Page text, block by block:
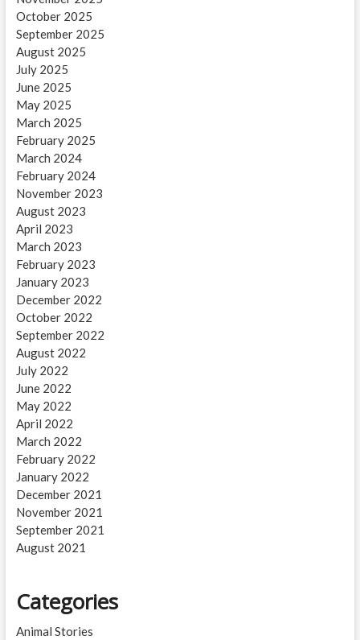
October 2025
September 2025
August 2025
July 2025
June 2025
May 2025
March 2025
February 2025
March 2024
February 2024
November 2023
August 2023
April 2023
March 2023
February 2023
January 2023
December 2022
October 2022
September 2022
August 2022
July 2022
June 2022
May 2022
April 2022
March 2022
February 2022
January 2022
December 2021
November 2021
September 2021
August 2021
Categories
Animal Stories